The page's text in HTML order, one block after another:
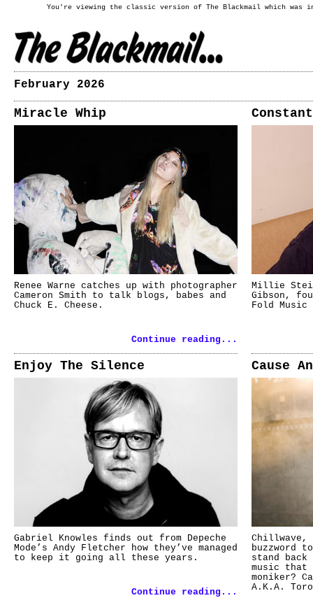
You're viewing the classic version of The Blackmail which
February 2026
Miracle Whip
Renee Warne catches up with photographer
Cameron Smith to talk blogs, babes and
Chuck E. Cheese.
Continue reading...
Millie
Gibson,
Fold
Enjoy The Silence
Gabriel Knowles finds out from Depeche
Mode’s Andy Fletcher how they’ve managed
to keep it going all these years.
Continue reading...
Cause
Chillwave,
buzzword
stand
music
moniker?
A.K.A.